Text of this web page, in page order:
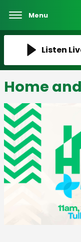
Menu
Listen
Home